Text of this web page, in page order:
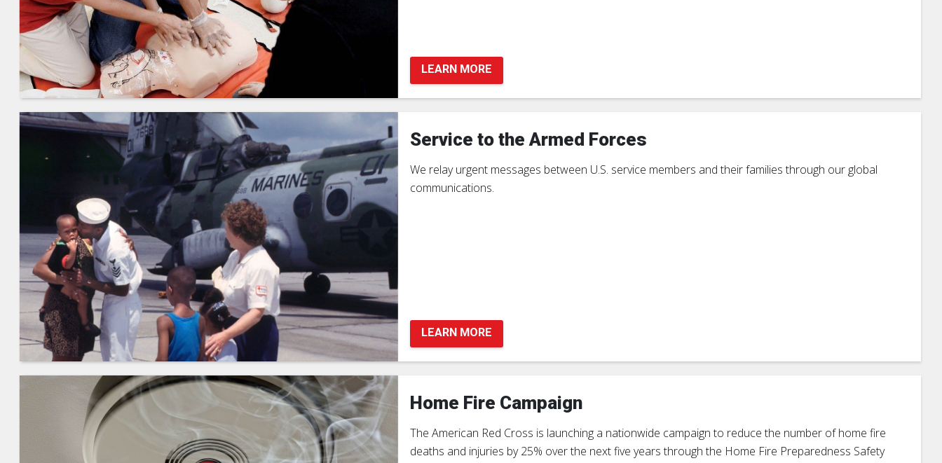
LEARN MORE
Service to the Armed Forces
We relay urgent messages between U.S. service members and their families through our global
communications.
LEARN MORE
Home Fire Campaign
The American Red Cross is launching a nationwide campaign to reduce the number of home fire
deaths and injuries by 25% over the next five years through the Home Fire Preparedness Safety